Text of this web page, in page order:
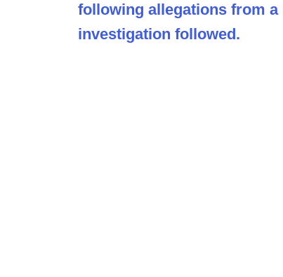
following allegations from a
investigation followed.